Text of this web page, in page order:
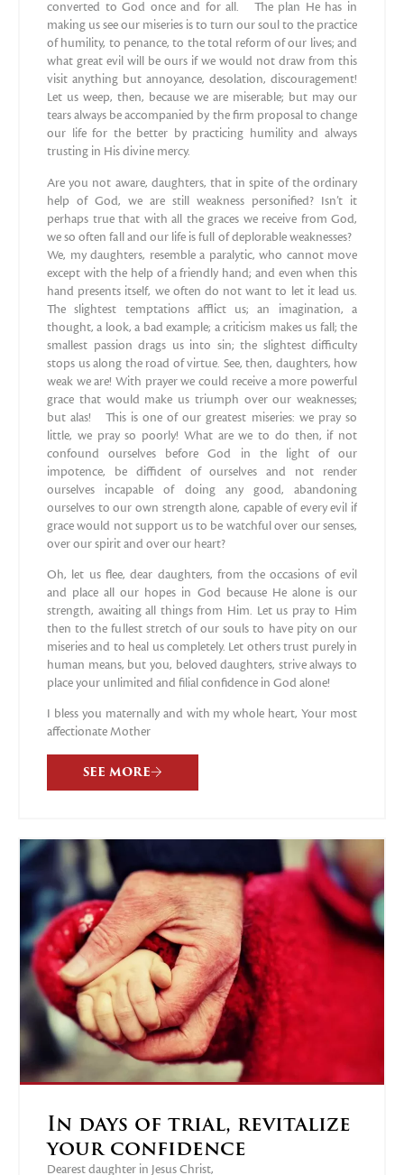
converted to God once and for all. The plan He has in
making us see our miseries is to turn our soul to the practice
of humility, to penance, to the total reform of our lives; and
what great evil will be ours if we would not draw from this
visit anything but annoyance, desolation, discouragement!
Let us weep, then, because we are miserable; but may our
tears always be accompanied by the firm proposal to change
our life for the better by practicing humility and always
trusting in His divine mercy.
Are you not aware, daughters, that in spite of the ordinary
help of God, we are still weakness personified? Isn’t it
perhaps true that with all the graces we receive from God,
we so often fall and our life is full of deplorable weaknesses?
We, my daughters, resemble a paralytic, who cannot move
except with the help of a friendly hand; and even when this
hand presents itself, we often do not want to let it lead us.
The slightest temptations afflict us; an imagination, a
thought, a look, a bad example; a criticism makes us fall; the
smallest passion drags us into sin; the slightest difficulty
stops us along the road of virtue. See, then, daughters, how
weak we are! With prayer we could receive a more powerful
grace that would make us triumph over our weaknesses;
but alas! This is one of our greatest miseries: we pray so
little, we pray so poorly! What are we to do then, if not
confound ourselves before God in the light of our
impotence, be diffident of ourselves and not render
ourselves incapable of doing any good, abandoning
ourselves to our own strength alone, capable of every evil if
grace would not support us to be watchful over our senses,
over our spirit and over our heart?
Oh, let us flee, dear daughters, from the occasions of evil
and place all our hopes in God because He alone is our
strength, awaiting all things from Him. Let us pray to Him
then to the fullest stretch of our souls to have pity on our
miseries and to heal us completely. Let others trust purely in
human means, but you, beloved daughters, strive always to
place your unlimited and filial confidence in God alone!
I bless you maternally and with my whole heart, Your most
affectionate Mother
SEE MORE
In days of trial, revitalize
your confidence
Dearest daughter in Jesus Christ,